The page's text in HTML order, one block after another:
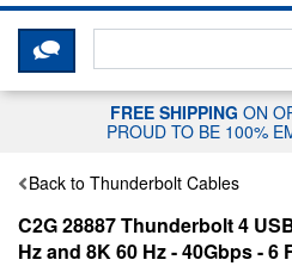
CLICK HERE TO
FREE SHIPPING ON
PROUD TO BE 100%
Back to Thunderbolt Cables
C2G 28887 Thunderbolt 4
Hz and 8K 60 Hz - 40Gbps - 6